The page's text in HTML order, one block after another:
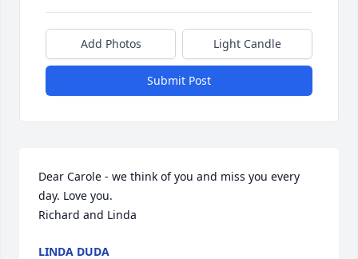
Add Photos Light Candle
Submit Post
Dear Carole - we think of you and miss you every
day. Love you.
Richard and Linda
LINDA DUDA